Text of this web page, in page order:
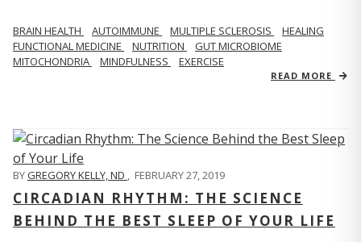
BRAIN HEALTH AUTOIMMUNE MULTIPLE SCLEROSIS
HEALING
FUNCTIONAL MEDICINE
NUTRITION
GUT MICROBIOME
MITOCHONDRIA
MINDFULNESS EXERCISE
READ MORE
BYGREGORY KELLY, ND FEBRUARY 27, 2019
CIRCADIAN RHYTHM: THE SCIENCE
BEHIND THE BEST SLEEP OF YOUR LIFE